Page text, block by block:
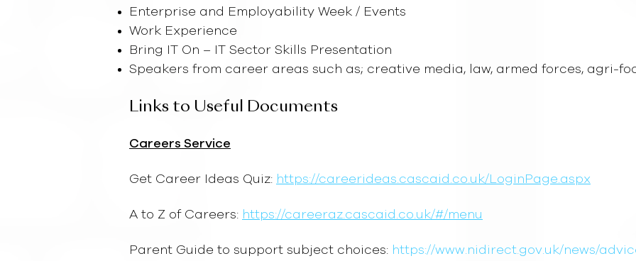
Enterprise and Employability Week / Events
Work Experience
Bring IT On – IT Sector Skills Presentation
Speakers from career areas such as; creative media, law, armed forces, agri-
Links to Useful Documents
Careers Service
Get Career Ideas Quiz: https://careerideas.cascaid.co.uk/LoginPage.aspx
A to Z of Careers: https://careeraz.cascaid.co.uk/#/menu
Parent Guide to support subject choices: https://www.nidirect.gov.uk/news/